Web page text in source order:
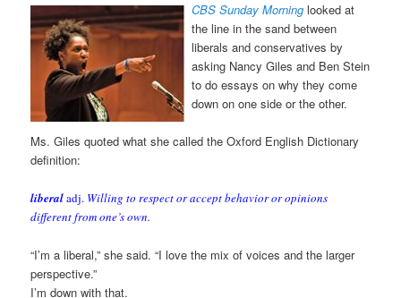
CBS Sunday Morning looked at
the line in the sand between
liberals and conservatives by
asking Nancy Giles and Ben Stein
to do essays on why they come
down on one side or the other.
Ms. Giles quoted what she called the Oxford English Dictionary
definition:
liberaladj. Willing to respect or accept behavior or opinions
different from one’s own.
“I’m a liberal,” she said. “I love the mix of voices and the larger
perspective.”
I’m down with that.